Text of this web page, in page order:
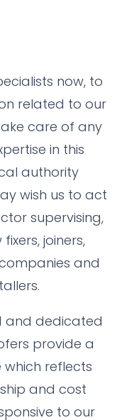
now, to
related to our
care of any
in this
authority
wish us to act
supervising,
joiners,
and
and dedicated
provide a
which reflects
and cost
to our